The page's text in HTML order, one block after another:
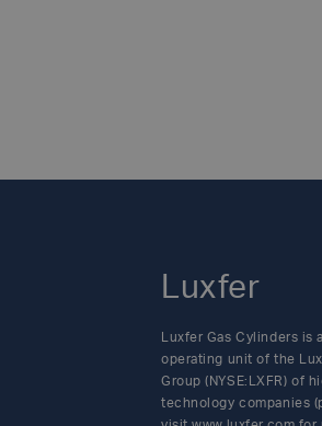
Luxfer
Luxfer Gas Cylinders is
operating unit of the
Group (NYSE:LXFR) of
technology companies